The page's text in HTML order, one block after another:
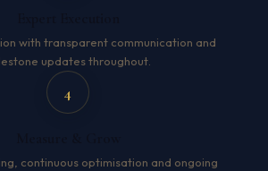
with transparent communication and
updates throughout.
4
continuous optimisation and ongoing